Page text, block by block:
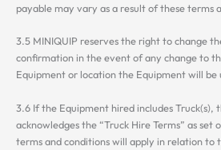
payable may vary as a result of these terms
3.5 MINIQUIP reserves the right to change
confirmation in the event of any change to
Equipment or location the Equipment will be
3.6 If the Equipment hired includes Truck(s),
acknowledges the “Truck Hire Terms” as set
terms and conditions will apply in relation to